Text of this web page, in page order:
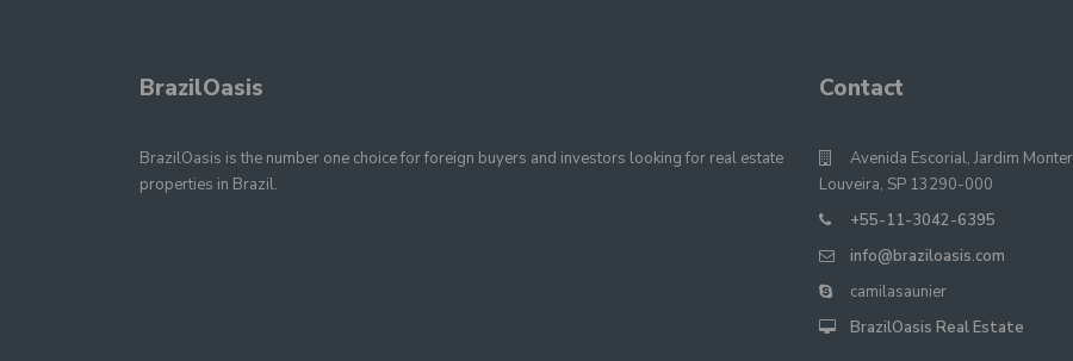
BrazilOasis
BrazilOasis is the number one choice for foreign buyers and investors looking for real estate
properties in Brazil.
Contact
Avenida Escorial, Jardim
Louveira, SP 13290-000
+55-11-3042-6395
info@braziloasis.com
camilasaunier
BrazilOasis Real Estate